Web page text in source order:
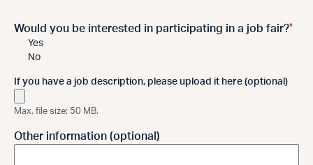
Would you be interested in participating in a job fair?*
Yes
No
If you have a job description, please upload it here (optional)
Max. file size: 50 MB.
Other information (optional)